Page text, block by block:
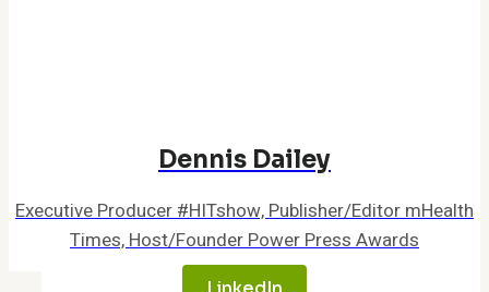
Dennis Dailey
Executive Producer #HITshow, Publisher/Editor mHealth
Times, Host/Founder Power Press Awards